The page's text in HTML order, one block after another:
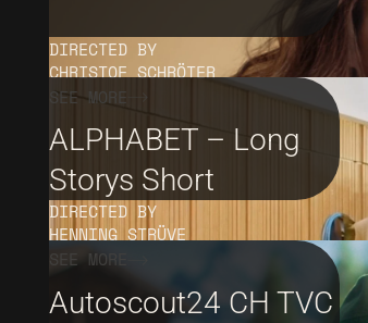
DIRECTED BY
CHRISTOF SCHRÖTER
SEE MORE
ALPHABET – Long
Storys Short
DIRECTED BY
HENNING STRÜVE
SEE MORE
Autoscout24 CH TVC